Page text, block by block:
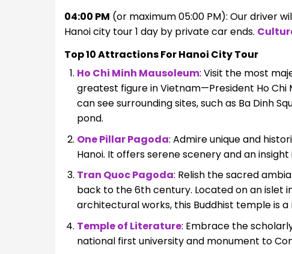
04:00 PM (or maximum 05:00 PM): Our driver
Hanoi city tour 1 day by private car ends.
Top 10 Attractions For Hanoi City Tour
Ho Chi Minh Mausoleum: Visit the most
greatest figure in Vietnam—President Ho Chi
can see surrounding sites, such as Ba Dinh
pond.
One Pillar Pagoda: Admire unique and
Hanoi. It offers serene scenery and an
Tran Quoc Pagoda: Relish the sacred
back to the 6th century. Located on an islet
architectural works, this Buddhist temple is a
Temple of Literature: Embrace the
national first university and monument to